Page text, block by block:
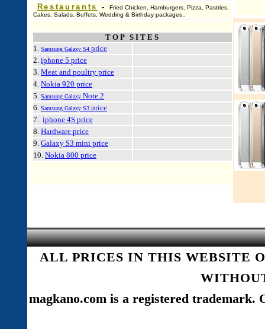
Restaurants -Fried Chicken, Hamburgers, Pizza, Pastries,
Cakes, Salads, Buffets, Wedding & Birthday packages..
TOP SITES
1. Samsung Galaxy S4 price
2. iphone 5 price
3. Meat and poultry price
4. Nokia 920 price
5. Samsung Galaxy Note 2
6. Samsung Galaxy S3 price
7. iphone 4S price
8. Hardware price
9. Galaxy S3 mini price
10. Nokia 800 price
ALL PRICES IN THIS WEBSITE
magkano.com is a registered